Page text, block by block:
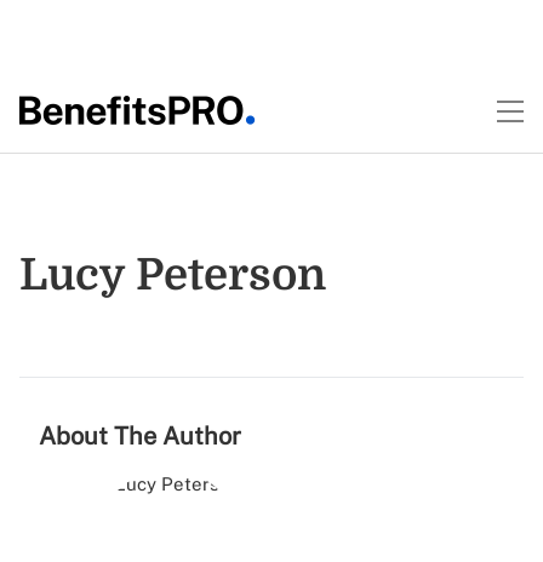
Lucy Peterson
About The Author